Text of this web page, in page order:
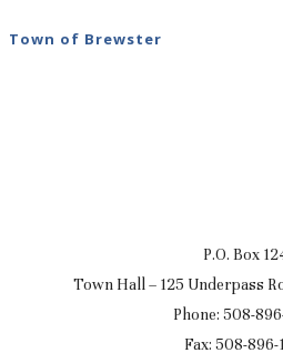
Town of Brewster
P.O. Box
Town Hall – 125 Underpass
Phone: 508-
Fax: 508-896-